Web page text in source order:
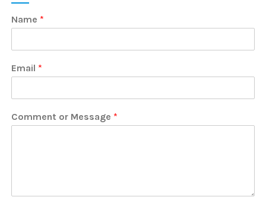
Name *
Email *
Comment or Message *